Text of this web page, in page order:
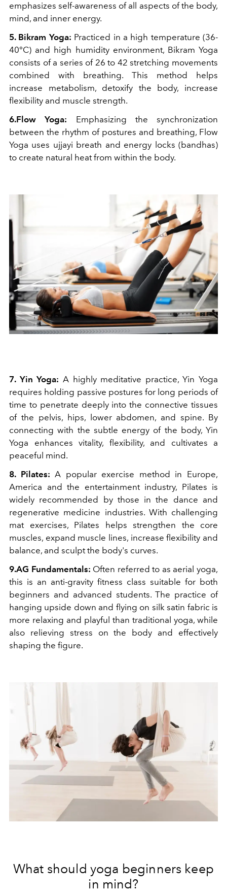
emphasizes self-awareness of all aspects of the body,
mind, and inner energy.
5. Bikram Yoga: Practiced in a high temperature (36-
40°C) and high humidity environment, Bikram Yoga
consists of a series of 26 to 42 stretching movements
combined with breathing. This method helps
increase metabolism, detoxify the body, increase
flexibility and muscle strength.
6.Flow Yoga: Emphasizing the synchronization
between the rhythm of postures and breathing, Flow
Yoga uses ujjayi breath and energy locks (bandhas)
to create natural heat from within the body.
7. Yin Yoga: A highly meditative practice, Yin Yoga
requires holding passive postures for long periods of
time to penetrate deeply into the connective tissues
of the pelvis, hips, lower abdomen, and spine. By
connecting with the subtle energy of the body, Yin
Yoga enhances vitality, flexibility, and cultivates a
peaceful mind.
8. Pilates: A popular exercise method in Europe,
America and the entertainment industry, Pilates is
widely recommended by those in the dance and
regenerative medicine industries. With challenging
mat exercises, Pilates helps strengthen the core
muscles, expand muscle lines, increase flexibility and
balance, and sculpt the body's curves.
9.AG Fundamentals: Often referred to as aerial yoga,
this is an anti-gravity fitness class suitable for both
beginners and advanced students. The practice of
hanging upside down and flying on silk satin fabric is
more relaxing and playful than traditional yoga, while
also relieving stress on the body and effectively
shaping the figure.
What should yoga beginners keep
in mind?